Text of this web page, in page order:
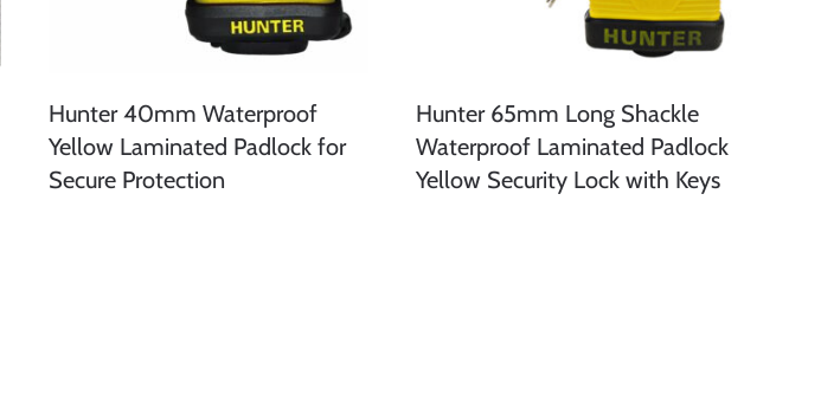
Hunter 40mm Waterproof
Yellow Laminated Padlock for
Secure Protection
Hunter 65mm Long Shackle
Waterproof Laminated Padlock
Yellow Security Lock with Keys